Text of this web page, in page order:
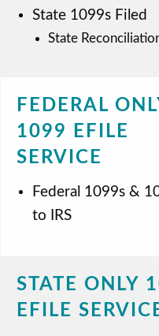
State 1099s Filed
State
FEDERAL
1099 EFILE
SERVICE
Federal 1099s &
to IRS
STATE ONLY
EFILE